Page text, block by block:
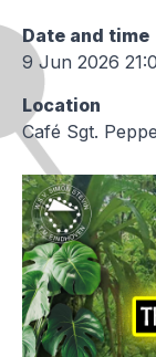
Date and time
9 Jun 2026
Location
Café Sgt.